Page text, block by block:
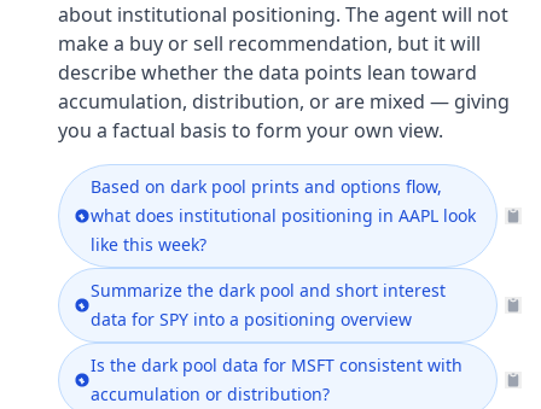
about institutional positioning. The agent will not
make a buy or sell recommendation, but it will
describe whether the data points lean toward
accumulation, distribution, or are mixed — giving
you a factual basis to form your own view.
Based on dark pool prints and options flow,
what does institutional positioning in AAPL look
like this week?
Summarize the dark pool and short interest
data for SPY into a positioning overview
Is the dark pool data for MSFT consistent with
accumulation or distribution?